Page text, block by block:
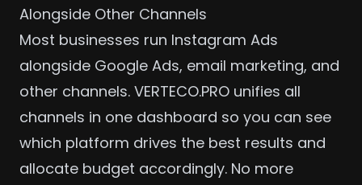
Alongside Other Channels
Most businesses run Instagram Ads
alongside Google Ads, email marketing, and
other channels. VERTECO.PRO unifies all
channels in one dashboard so you can see
which platform drives the best results and
allocate budget accordingly. No more